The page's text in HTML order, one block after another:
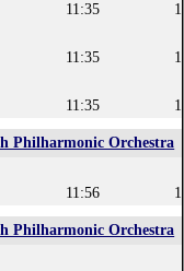
11:35
11:35
11:35
Philharmonic Orchestra
11:56
Philharmonic Orchestra